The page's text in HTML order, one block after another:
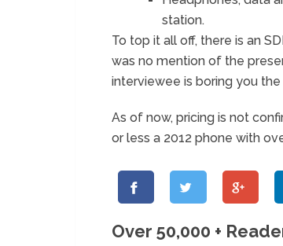
station.
To top it all off, there is an
was no mention of the
interviewee is boring you
As of now, pricing is not
or less a 2012 phone with
Over 50,000 +